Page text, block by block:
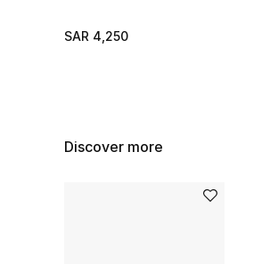
SAR 4,250
Discover more